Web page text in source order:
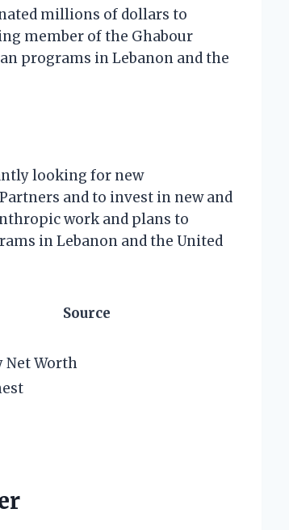
millions of dollars to
member of the Ghabour
programs in Lebanon and the
looking for new
and to invest in new and
work and plans to
in Lebanon and the United
Source
Net Worth